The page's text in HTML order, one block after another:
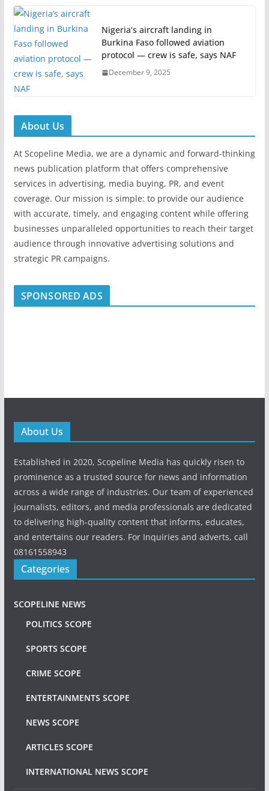
Nigeria’s aircraft landing in
Burkina Faso followed aviation
protocol — crew is safe, says NAF
December 9, 2025
About Us
At Scopeline Media, we are a dynamic and forward-thinking
news publication platform that offers comprehensive
services in advertising, media buying, PR, and event
coverage. Our mission is simple: to provide our audience
with accurate, timely, and engaging content while offering
businesses unparalleled opportunities to reach their target
audience through innovative advertising solutions and
strategic PR campaigns.
SPONSORED ADS
About Us
Established in 2020, Scopeline Media has quickly risen to
prominence as a trusted source for news and information
across a wide range of industries. Our team of experienced
journalists, editors, and media professionals are dedicated
to delivering high-quality content that informs, educates,
and entertains our readers. For Inquiries and adverts, call
08161558943
Categories
SCOPELINE NEWS
POLITICS SCOPE
SPORTS SCOPE
CRIME SCOPE
ENTERTAINMENTS SCOPE
NEWS SCOPE
ARTICLES SCOPE
INTERNATIONAL NEWS SCOPE